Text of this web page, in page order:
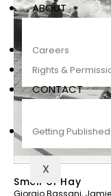
ABOUT
Careers
Rights &
CONTACT
Getting Published
X
Smell of Hay
Giorgio Bassani,